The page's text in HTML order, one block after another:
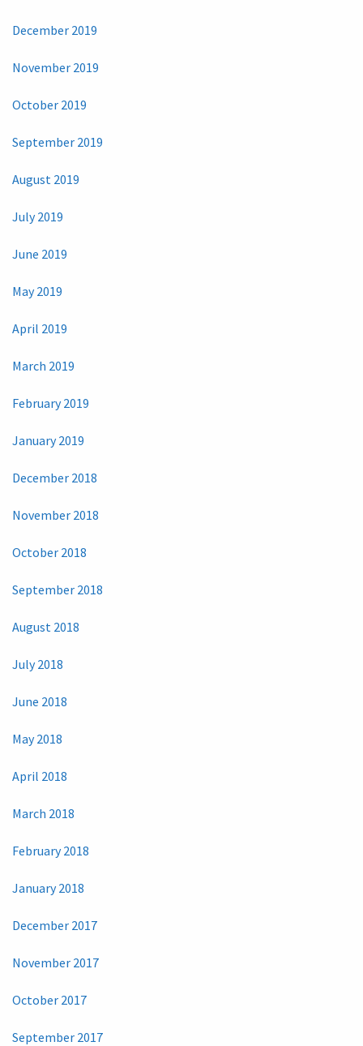
December 2019
November 2019
October 2019
September 2019
August 2019
July 2019
June 2019
May 2019
April 2019
March 2019
February 2019
January 2019
December 2018
November 2018
October 2018
September 2018
August 2018
July 2018
June 2018
May 2018
April 2018
March 2018
February 2018
January 2018
December 2017
November 2017
October 2017
September 2017